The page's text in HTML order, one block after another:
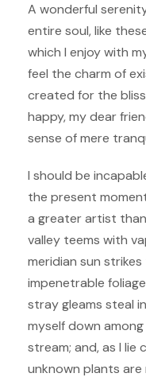
A wonderful
entire soul, like
which I enjoy with
feel the charm of
created for the bliss
happy, my dear
sense of mere
I should be
the present
a greater artist
valley teems with
meridian sun
impenetrable
stray gleams steal
myself down
stream; and, as I
unknown plants are